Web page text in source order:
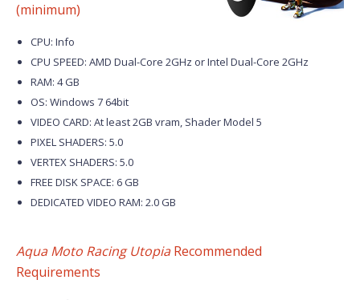
(minimum)
CPU: Info
CPU SPEED: AMD Dual-Core 2GHz or Intel Dual-Core 2GHz
RAM: 4 GB
OS: Windows 7 64bit
VIDEO CARD: At least 2GB vram, Shader Model 5
PIXEL SHADERS: 5.0
VERTEX SHADERS: 5.0
FREE DISK SPACE: 6 GB
DEDICATED VIDEO RAM: 2.0 GB
Aqua Moto Racing UtopiaRecommended
Requirements